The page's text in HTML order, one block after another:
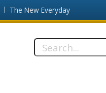
The New Everyday
Search